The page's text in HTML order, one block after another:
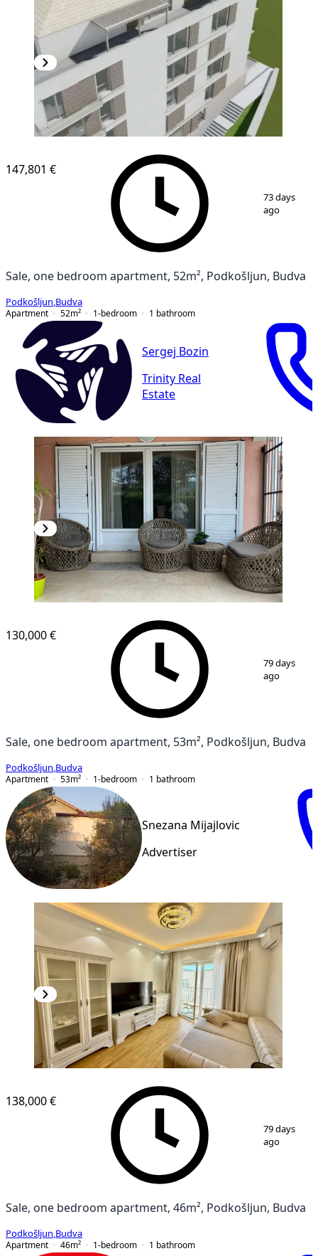
1/ 13
147,801 €
73 days
ago
Sale, one bedroom apartment, 52m², Podkošljun, Budva
Podkošljun Budva
Apartment
52m² 1-bedroom 1 bathroom
Sergej Bozin
Trinity Real
Estate
1/ 11
130,000 €
79 days
ago
Sale, one bedroom apartment, 53m², Podkošljun, Budva
Podkošljun Budva
Apartment
53m² 1-bedroom 1 bathroom
Snezana Mijajlovic
Advertiser
10
138,000 €
79 days
ago
Sale, one bedroom apartment, 46m², Podkošljun, Budva
Podkošljun Budva
Apartment
46m² 1-bedroom 1 bathroom